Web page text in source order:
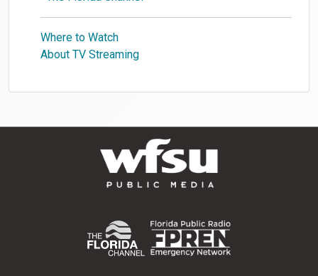
Where to Watch
About TV Streaming